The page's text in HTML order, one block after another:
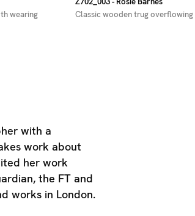
wearing
Classic wooden trug
with a
work about
her work
the FT and
works in London.